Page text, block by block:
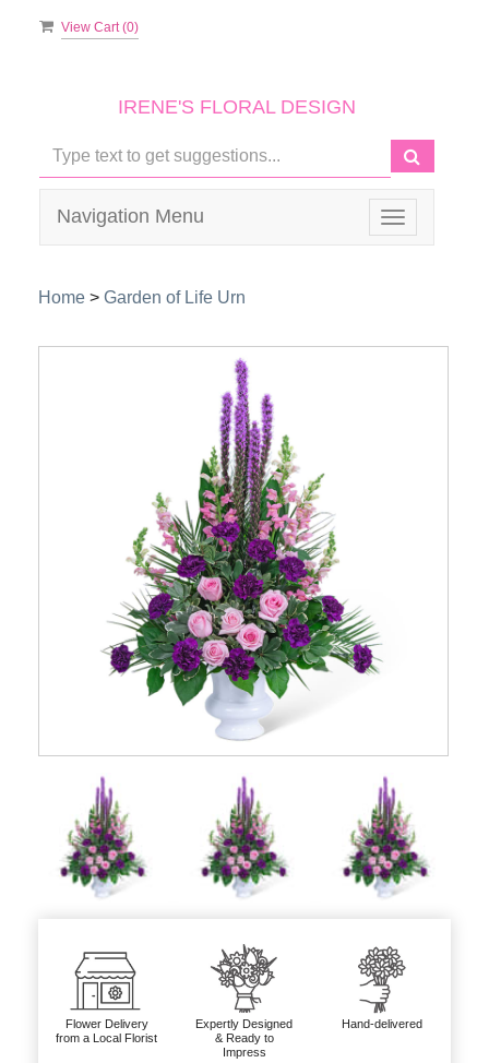
View Cart (0)
IRENE'S FLORAL DESIGN
Toggle
navigation
Navigation Menu
Home > Garden of Life Urn
Flower Delivery
from a Local Florist
Expertly Designed
& Ready to
Impress
Hand-delivered